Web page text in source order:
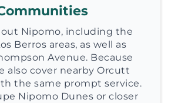
Nipomo, including the
Berros areas, as well as
Avenue. Because
also cover nearby Orcutt
the same prompt service.
Nipomo Dunes or closer